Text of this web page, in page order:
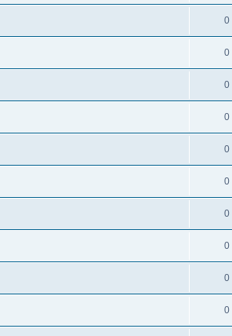
0
0
0
0
0
0
0
0
0
0